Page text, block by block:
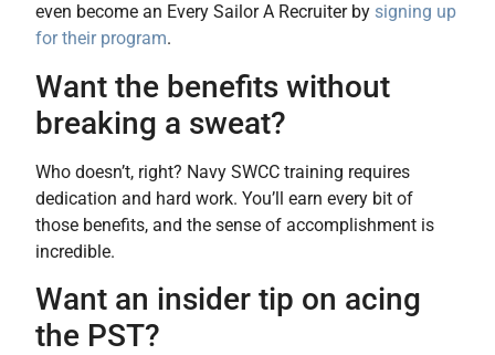
even become an Every Sailor A Recruiter by signing up
for their program.
Want the benefits without
breaking a sweat?
Who doesn’t, right? Navy SWCC training requires
dedication and hard work. You’ll earn every bit of
those benefits, and the sense of accomplishment is
incredible.
Want an insider tip on acing
the PST?